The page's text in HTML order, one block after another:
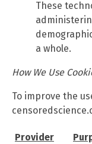
These
a whole.
How We Use
To improve the
Provider